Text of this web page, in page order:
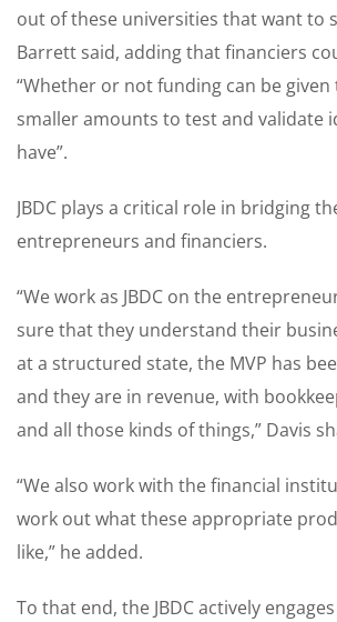
out of these universities that want to
Barrett said, adding that financiers
“Whether or not funding can be
smaller amounts to test and validate
have”.
JBDC plays a critical role in bridging
entrepreneurs and financiers.
“We work as JBDC on the
sure that they understand their
at a structured state, the MVP has
and they are in revenue, with
and all those kinds of things,” Davis
“We also work with the financial
work out what these appropriate
like,” he added.
To that end, the JBDC actively